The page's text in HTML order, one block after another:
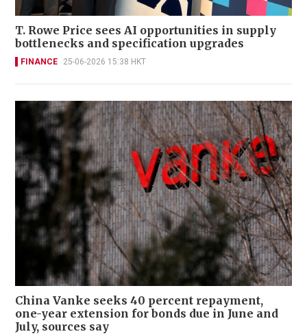
T. Rowe Price sees AI opportunities in supply
bottlenecks and specification upgrades
FINANCE 25-06-2026 15:38 HKT
China Vanke seeks 40 percent repayment,
one-year extension for bonds due in June and
July, sources say